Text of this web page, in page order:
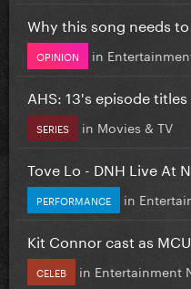
Why this song needs
OPINION in
AHS: 13's episode
SERIES in Movies & TV
Tove Lo - DNH Live At
PERFORMANCE in
Kit Connor cast as
CELEB in Entertainment